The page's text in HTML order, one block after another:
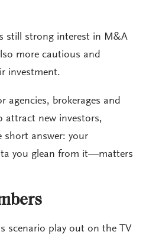
still strong interest in M&A
more cautious and
investment.
agencies, brokerages and
attract new investors,
short answer: your
you glean from it—matters
scenario play out on the TV